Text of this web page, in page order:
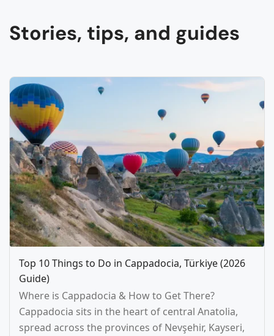
Stories, tips, and guides
Top 10 Things to Do in Cappadocia, Türkiye (2026
Guide)
Where is Cappadocia & How to Get There?
Cappadocia sits in the heart of central Anatolia,
spread across the provinces of Nevşehir, Kayseri,